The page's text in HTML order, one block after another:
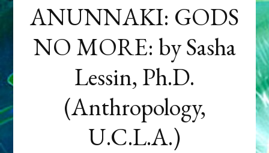
ANUNNAKI: GODS
NO MORE: by Sasha
Lessin, Ph.D.
(Anthropology,
U.C.L.A.)